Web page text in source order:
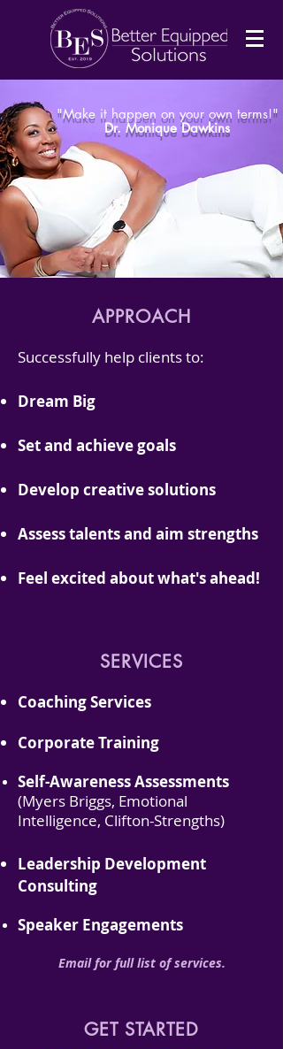
"Make it happen on your own terms!"
Dr. Monique Dawkins
APPROACH
Successfully help clients to:
Dream Big
Set and achieve goals
Develop creative solutions
Assess talents and aim strengths
Feel excited aboutwhat'sahead!
SERVICES
Coaching Services
Corporate Training
Self-Awareness Assessments
(Myers Briggs, Emotional
Intelligence, Clifton-Strengths)
Leadership Development
Consulting
Speaker Engagements​
Email for full list of services.
GET STARTED